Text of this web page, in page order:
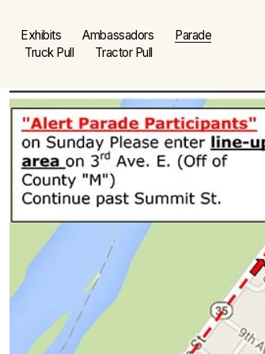
Exhibits Ambassadors
Parade
Truck Pull
Tractor Pull